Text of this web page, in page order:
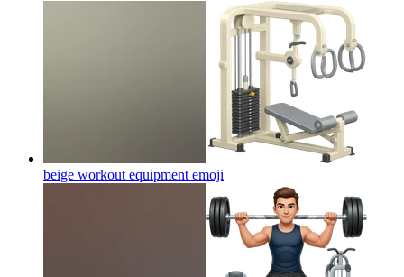
beige workout equipment emoji